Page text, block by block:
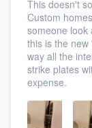
This doesn't
Custom
someone look
this is the
way all the
strike plates
expense.
Get
Fill out
9223.
you a